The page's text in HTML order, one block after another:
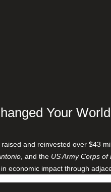
Your World
and reinvested over $43
, and the US Army Corps of
economic impact through